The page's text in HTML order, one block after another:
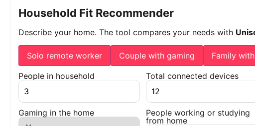
Household Fit Recommender
Describe your home. The tool compares your needs with
Solo remote worker Couple with gaming Family
People in household Total connected devices
Gaming in the home
People working or studying
from home